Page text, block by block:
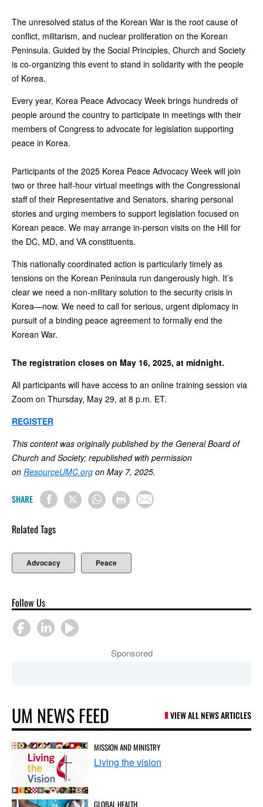
The unresolved status of the Korean War is the root cause of
conflict, militarism, and nuclear proliferation on the Korean
Peninsula. Guided by the Social Principles, Church and Society
is co-organizing this event to stand in solidarity with the people
of Korea.
Every year, Korea Peace Advocacy Week brings hundreds of
people around the country to participate in meetings with their
members of Congress to advocate for legislation supporting
peace in Korea.
Participants of the 2025 Korea Peace Advocacy Week will join
two or three half-hour virtual meetings with the Congressional
staff of their Representative and Senators, sharing personal
stories and urging members to support legislation focused on
Korean peace. We may arrange in-person visits on the Hill for
the DC, MD, and VA constituents.
This nationally coordinated action is particularly timely as
tensions on the Korean Peninsula run dangerously high. It’s
clear we need a non-military solution to the security crisis in
Korea—now. We need to call for serious, urgent diplomacy in
pursuit of a binding peace agreement to formally end the
Korean War.
The registration closes on May 16, 2025, at midnight.
All participants will have access to an online training session via
Zoom on Thursday, May 29, at 8 p.m. ET.
REGISTER
This content was originally published by the General Board of
Church and Society; republished with permission
on ResourceUMC.org on May 7, 2025.
SHARE
Related Tags
Advocacy Peace
Follow Us
Sponsored
UM NEWS FEED VIEW ALL NEWS ARTICLES
MISSION AND MINISTRY
Living the vision
GLOBAL HEALTH